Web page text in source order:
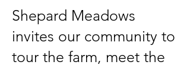
Shepard Meadows
invites our community to
tour the farm, meet the